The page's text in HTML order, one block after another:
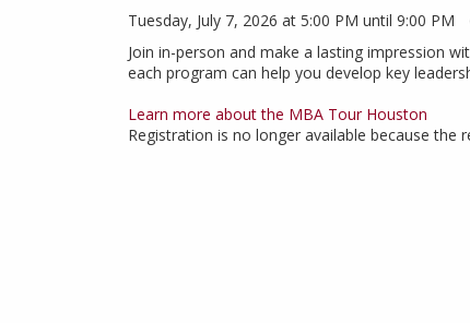
Tuesday, July 7, 2026 at 5:00 PM until 9:00 PM
Join in-person and make a lasting impression
each program can help you develop key
Learn more about the MBA Tour Houston
Registration is no longer available because the